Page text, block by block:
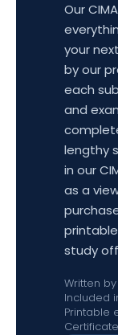
Our
your
by our
each
and
lengthy
in our
as a
study
Written
Included
Printable